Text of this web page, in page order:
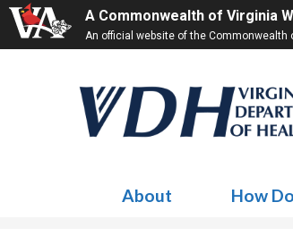
A Commonwealth of Virginia
An official website of the Commonwealth
About How